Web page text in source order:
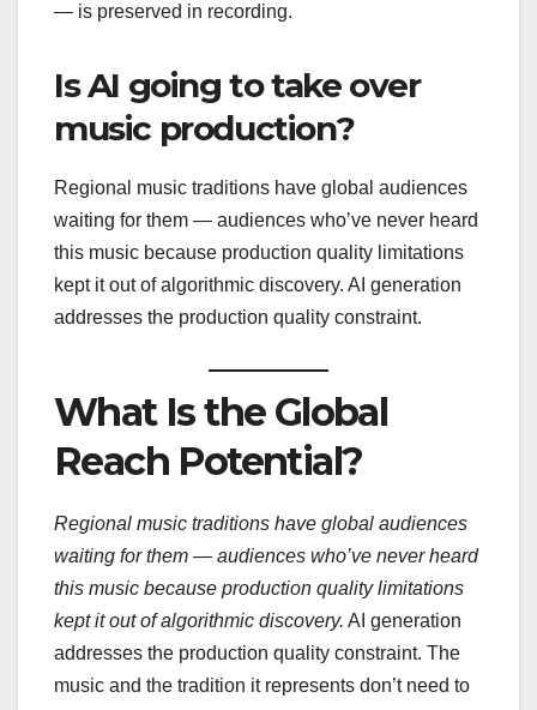
— is preserved in recording.
Is AI going to take over
music production?
Regional music traditions have global audiences
waiting for them — audiences who’ve never heard
this music because production quality limitations
kept it out of algorithmic discovery. AI generation
addresses the production quality constraint.
What Is the Global
Reach Potential?
Regional music traditions have global audiences
waiting for them — audiences who’ve never heard
this music because production quality limitations
kept it out of algorithmic discovery. AI generation
addresses the production quality constraint. The
music and the tradition it represents don’t need to